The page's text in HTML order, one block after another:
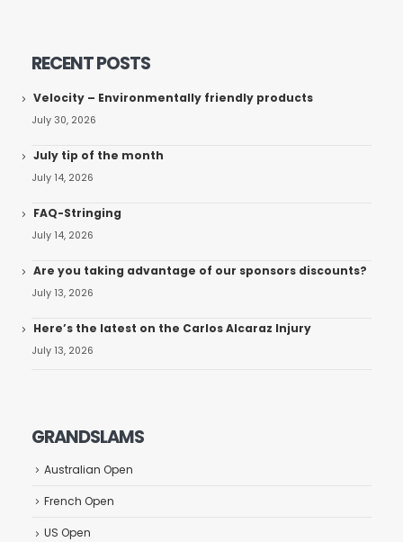
RECENT POSTS
Velocity – Environmentally friendly products
July 30, 2026
July tip of the month
July 14, 2026
FAQ-Stringing
July 14, 2026
Are you taking advantage of our sponsors discounts?
July 13, 2026
Here’s the latest on the Carlos Alcaraz Injury
July 13, 2026
GRANDSLAMS
Australian Open
French Open
US Open